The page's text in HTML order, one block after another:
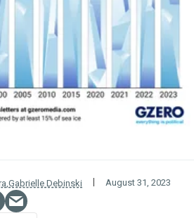
,Gabrielle Debinski August 31, 2023